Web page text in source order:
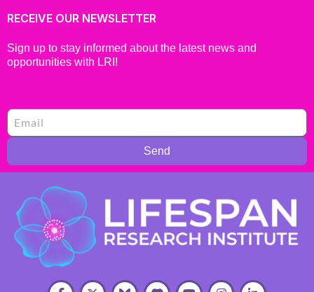
RECEIVE OUR NEWSLETTER
Sign up to stay informed about the latest news and
opportunities with LRI!
Send